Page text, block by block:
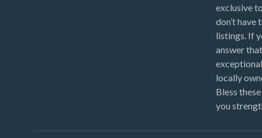
exclusive
don’t have
listings. If
answer
locally
Bless
you